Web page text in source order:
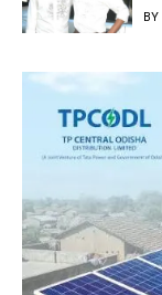
BY